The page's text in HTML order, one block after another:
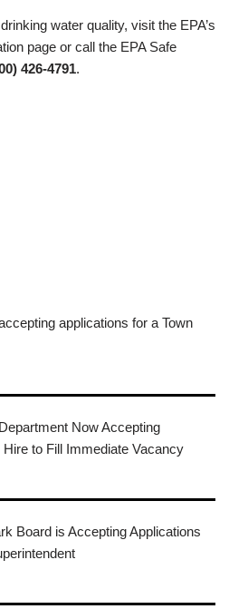
water quality, visit the EPA’s
page or call the EPA Safe
426-4791.
applications for a Town
Now Accepting
to Fill Immediate Vacancy
Board is Accepting Applications